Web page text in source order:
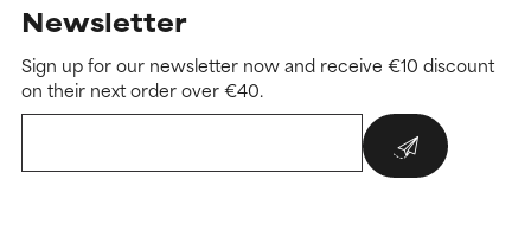
Newsletter
Sign up for our newsletter now and receive €10 discount
on their next order over €40.